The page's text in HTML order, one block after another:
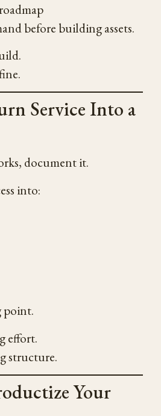
before building assets.
Service Into a
document it.
into:
point.
effort.
structure.
Your